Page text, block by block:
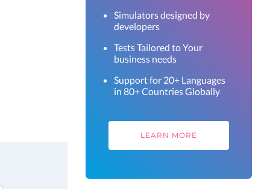
Simulators designed by
developers
Tests Tailored to Your
business needs
Support for 20+ Languages
in 80+ Countries Globally
LEARN MORE